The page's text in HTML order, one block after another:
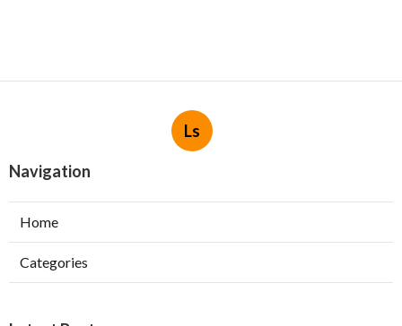
Ls
Navigation
Home
Categories